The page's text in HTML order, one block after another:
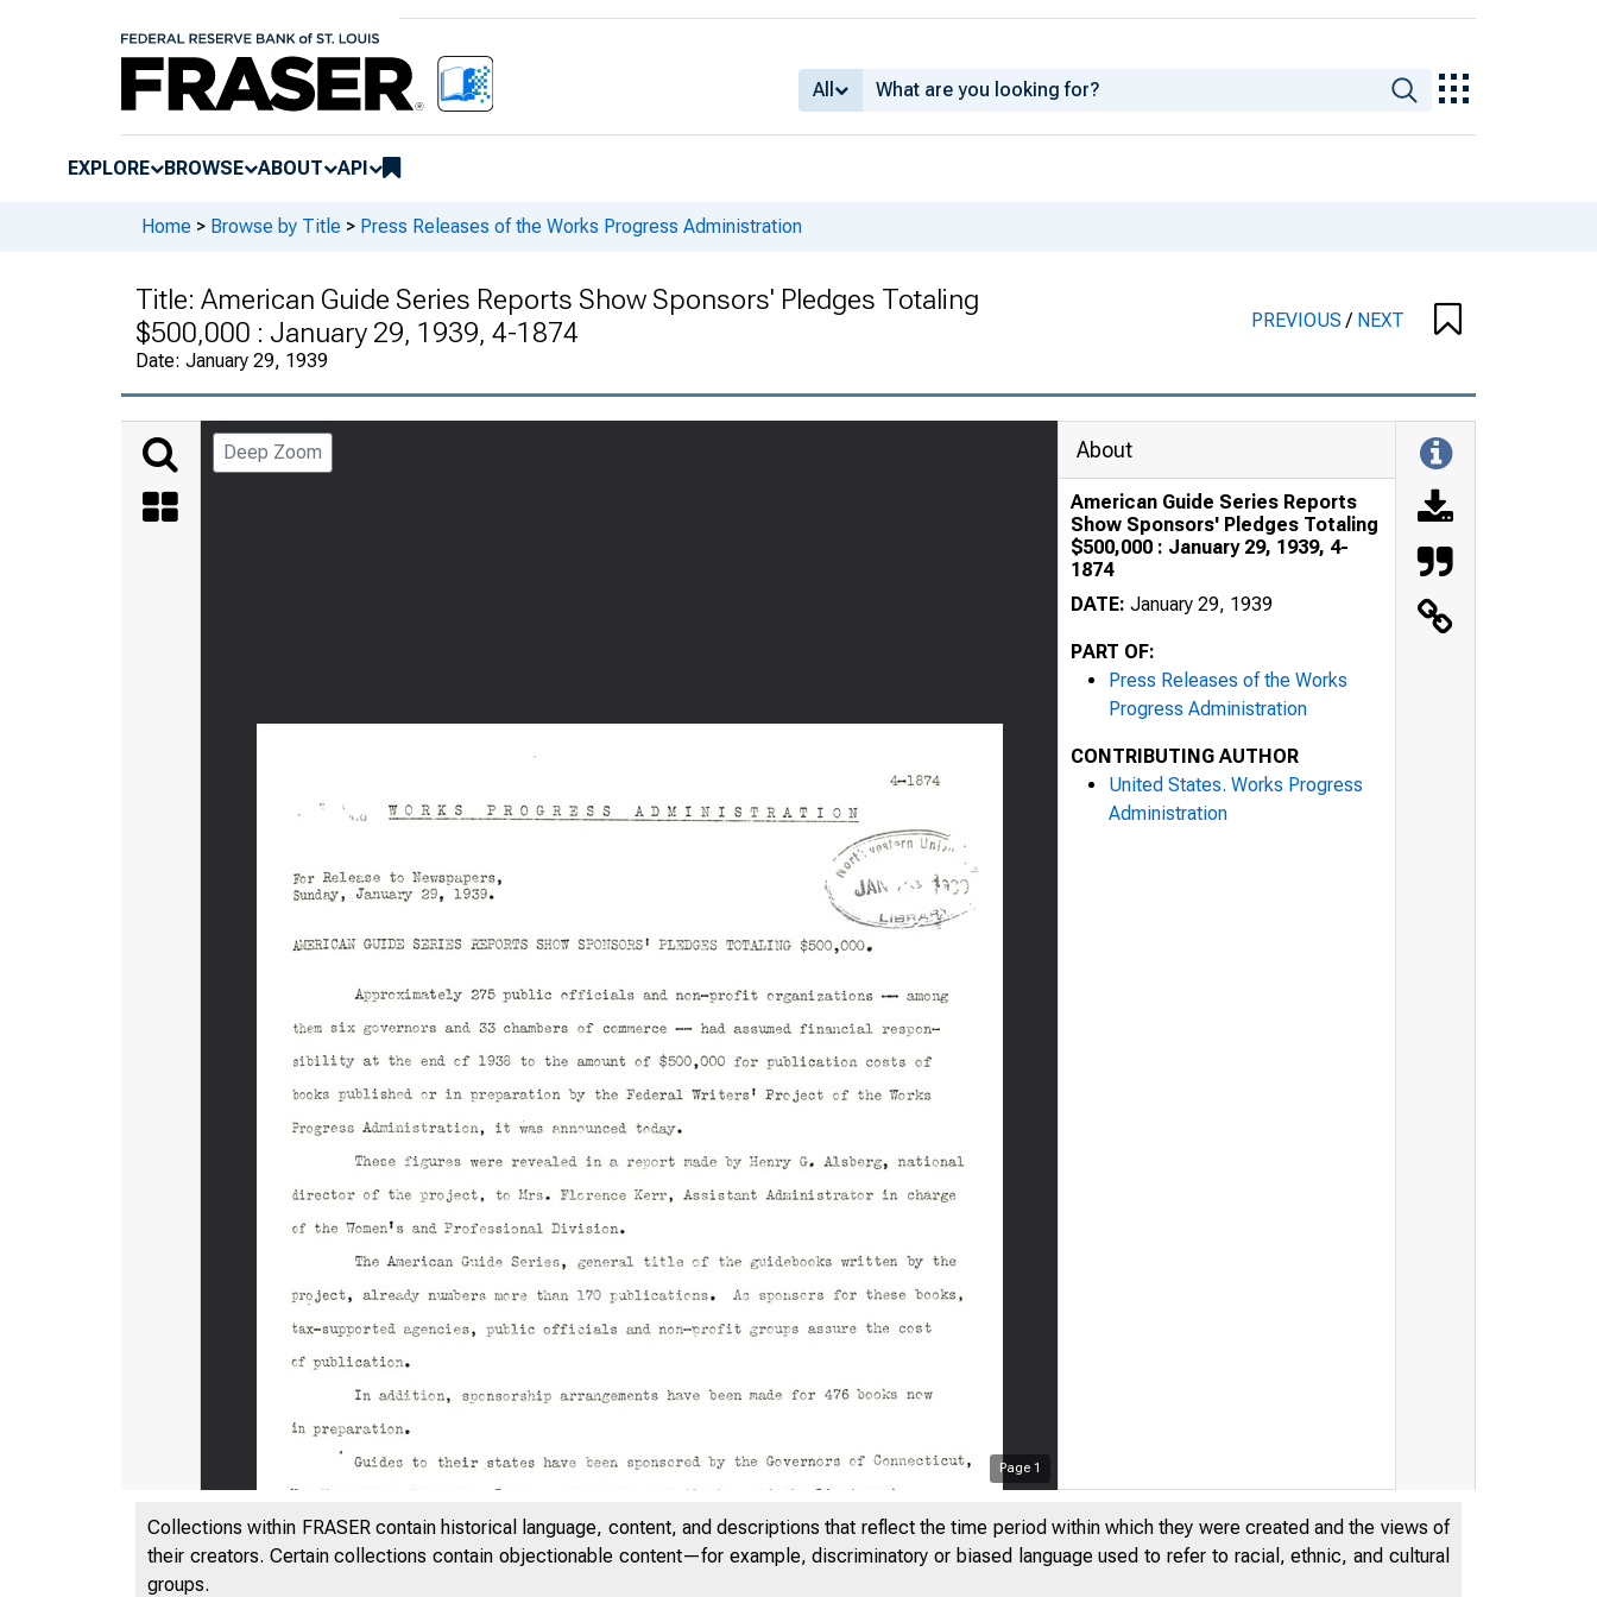
All
EXPLORE BROWSE ABOUT API
Home > Browse by Title > Press Releases of the Works Progress Administration
Title: American Guide Series Reports Show Sponsors' Pledges Totaling
$500,000 : January 29, 1939, 4-1874
Date: January 29, 1939
PREVIOUS/ NEXT
Deep Zoom
Page 1
About
American Guide Series Reports
Show Sponsors' Pledges Totaling
$500,000 : January 29, 1939, 4-
1874
DATE: January 29, 1939
PART OF:
Press Releases of the Works
Progress Administration
CONTRIBUTING AUTHOR
United States. Works Progress
Administration
Collections within FRASER contain historical language, content, and descriptions that reflect the time period within which they were created and the views of
their creators. Certain collections contain objectionable content—for example, discriminatory or biased language used to refer to racial, ethnic, and cultural
groups.